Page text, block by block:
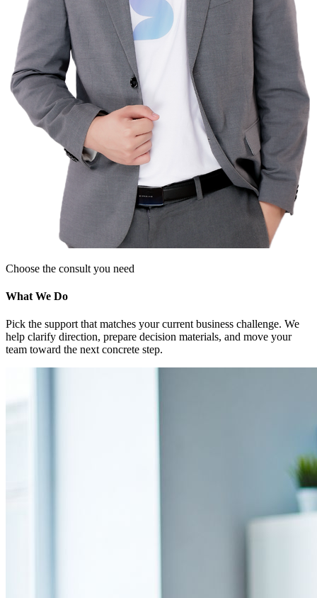
Choose the consult you need
What We Do
Pick the support that matches your current business challenge. We
help clarify direction, prepare decision materials, and move your
team toward the next concrete step.